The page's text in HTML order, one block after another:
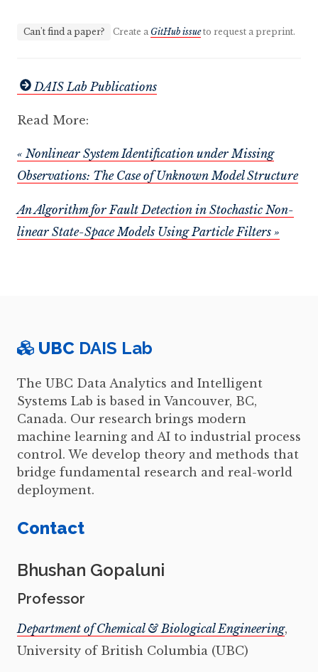
Can't find a paper? Create a GitHub issueto request a preprint.
DAIS Lab Publications
Read More:
« Nonlinear System Identification under Missing
Observations: The Case of Unknown Model Structure
An Algorithm for Fault Detection in Stochastic Non-
linear State-Space Models Using Particle Filters »
UBC DAIS Lab
The UBC Data Analytics and Intelligent
Systems Lab is based in Vancouver, BC,
Canada. Our research brings modern
machine learning and AI to industrial process
control. We develop theory and methods that
bridge fundamental research and real-world
deployment.
Contact
Bhushan Gopaluni
Professor
Department of Chemical & Biological Engineering,
University of British Columbia (UBC)